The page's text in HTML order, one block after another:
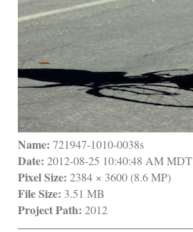
Name: 721947-1010-0038s
Date: 2012-08-25 10:40:48 AM MDT
Pixel Size: 2384 × 3600 (8.6 MP)
File Size: 3.51 MB
Project Path: 2012